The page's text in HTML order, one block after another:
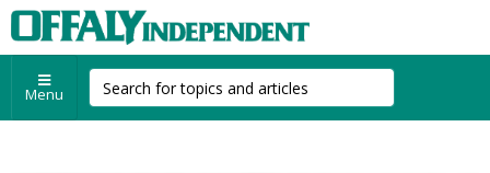
Menu